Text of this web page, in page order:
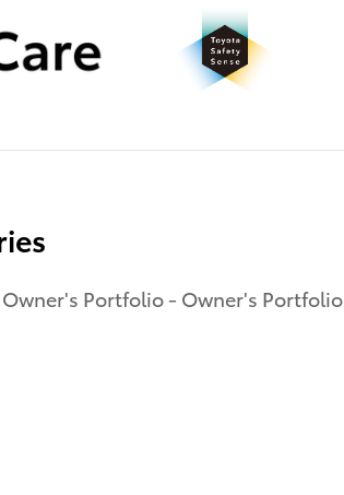
Owner's Portfolio - Owner's Portfolio